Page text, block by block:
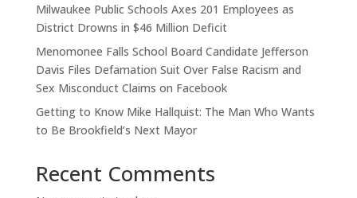
Milwaukee Public Schools Axes 201 Employees as
District Drowns in $46 Million Deficit
Menomonee Falls School Board Candidate Jefferson
Davis Files Defamation Suit Over False Racism and
Sex Misconduct Claims on Facebook
Getting to Know Mike Hallquist: The Man Who Wants
to Be Brookfield’s Next Mayor
Recent Comments